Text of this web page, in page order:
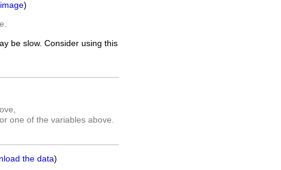
)
be slow. Consider using this
one of the variables above.
the data)